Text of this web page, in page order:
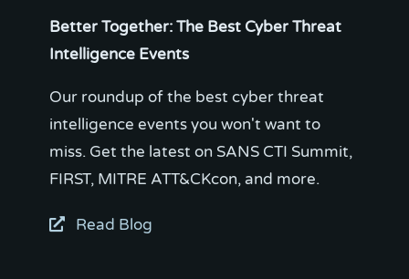
Better Together: The Best Cyber Threat
Intelligence Events
Our roundup of the best cyber threat
intelligence events you won't want to
miss. Get the latest on SANS CTI Summit,
Read Blog